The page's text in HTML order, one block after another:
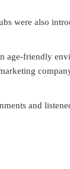
were also
age-friendly
and